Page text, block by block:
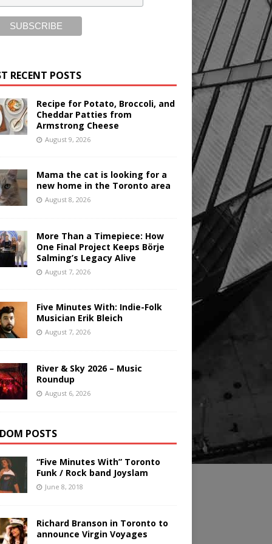
RECENT POSTS
Recipe for Potato, Broccoli, and
Cheddar Patties from
Armstrong Cheese
August 9, 2026
Mama the cat is looking for a
new home in the Toronto area
August 8, 2026
More Than a Timepiece: How
One Final Project Keeps Börje
Salming’s Legacy Alive
August 7, 2026
Five Minutes With: Indie-Folk
Musician Erik Bleich
August 7, 2026
River & Sky 2026 – Music
Roundup
August 6, 2026
POSTS
“Five Minutes With” Toronto
Funk / Rock band Joyslam
June 8, 2018
Richard Branson in Toronto to
announce Virgin Voyages